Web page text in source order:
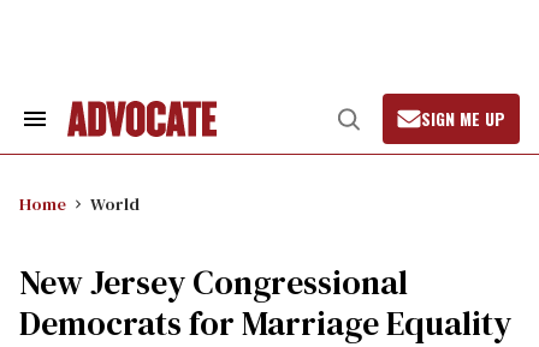
Search
Open
Search
SIGN ME UP
Home World
New Jersey Congressional
Democrats for Marriage Equality